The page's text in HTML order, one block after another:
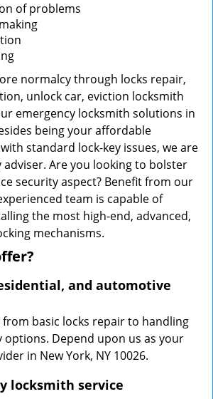
of problems
normalcy through locks repair,
unlock car, eviction locksmith
emergency locksmith solutions in
being your affordable
standard lock-key issues, we are
Are you looking to bolster
security aspect? Benefit from our
team is capable of
the most high-end, advanced,
mechanisms.
and automotive
basic locks repair to handling
Depend upon us as your
in New York, NY 10026.
locksmith service